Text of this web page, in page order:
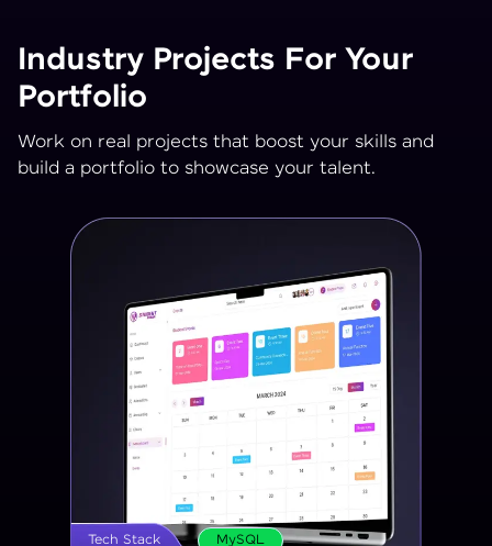
Industry Projects For Your
Portfolio
Work on real projects that boost your skills and
build a portfolio to showcase your talent.
Tech Stack MySQL